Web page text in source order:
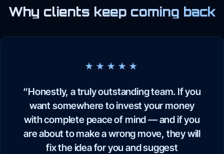
Why clients keep coming back
★★★★★
“Honestly, a truly outstanding team. If you
want somewhere to invest your money
with complete peace of mind — and if you
are about to make a wrong move, they will
fix the idea for you and suggest